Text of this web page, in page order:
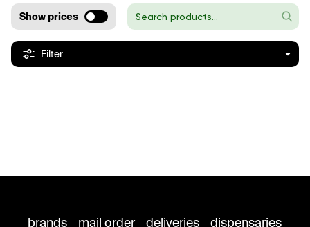
Show prices
Filter
brands mail order deliveries
dispensaries